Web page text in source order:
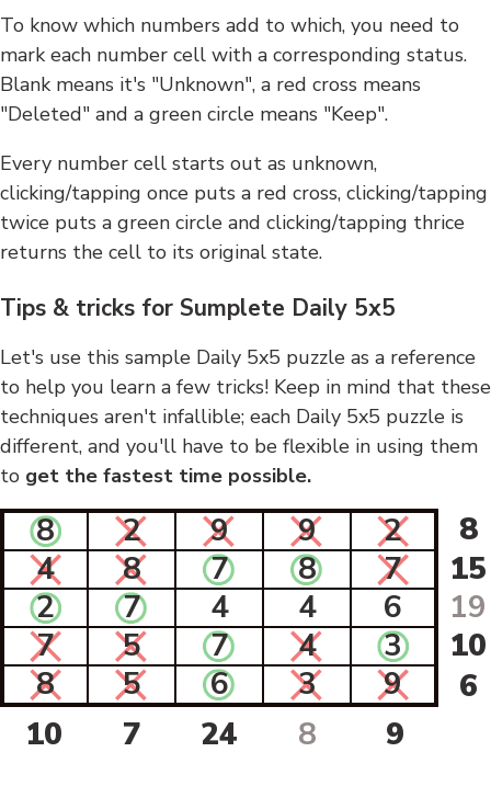
To know which numbers add to which, you need to
mark each number cell with a corresponding status.
Blank means it's "Unknown", a red cross means
"Deleted" and a green circle means "Keep".
Every number cell starts out as unknown,
clicking/tapping once puts a red cross, clicking/tapping
twice puts a green circle and clicking/tapping thrice
returns the cell to its original state.
Tips & tricks for Sumplete Daily 5x5
Let's use this sample Daily 5x5 puzzle as a reference
to help you learn a few tricks! Keep in mind that these
techniques aren't infallible; each Daily 5x5 puzzle is
different, and you'll have to be flexible in using them
to get the fastest time possible.
8 2 9 9 2
8
4
8 7 8 7
15
2
7 4 4 6
19
7
5 7 4 3
10
8
5 6 3 9
6
10
7 24 8 9